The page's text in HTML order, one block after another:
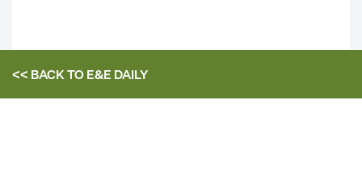
<< BACK TOE&E DAILY